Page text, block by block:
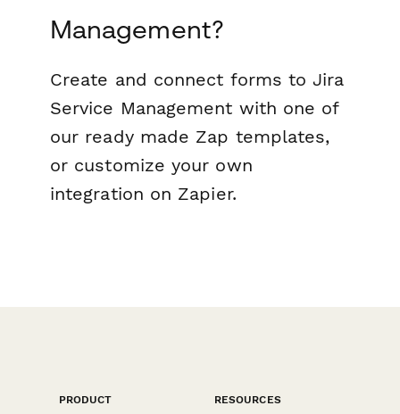
Management?
Create and connect forms to Jira
Service Management with one of
our ready made Zap templates,
or customize your own
integration on Zapier.
PRODUCT
RESOURCES